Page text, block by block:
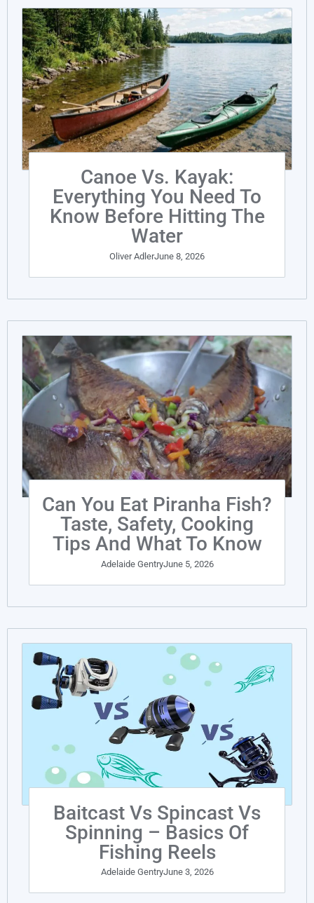
Canoe Vs. Kayak:
Everything You Need To
Know Before Hitting The
Water
Oliver AdlerJune 8, 2026
Can You Eat Piranha Fish?
Taste, Safety, Cooking
Tips And What To Know
Adelaide GentryJune 5, 2026
Baitcast Vs Spincast Vs
Spinning – Basics Of
Fishing Reels
Adelaide GentryJune 3, 2026